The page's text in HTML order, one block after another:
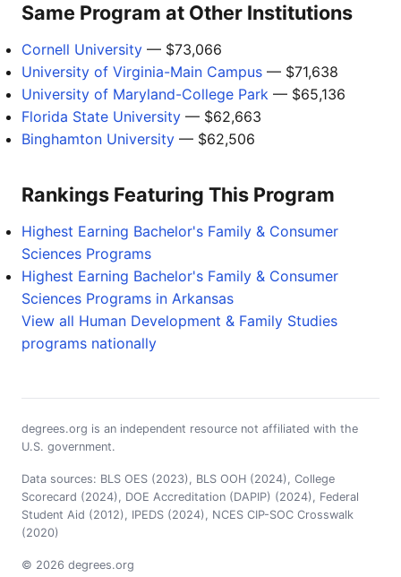
Same Program at Other Institutions
Cornell University — $73,066
University of Virginia-Main Campus — $71,638
University of Maryland-College Park — $65,136
Florida State University — $62,663
Binghamton University — $62,506
Rankings Featuring This Program
Highest Earning Bachelor's Family & Consumer
Sciences Programs
Highest Earning Bachelor's Family & Consumer
Sciences Programs in Arkansas
View all Human Development & Family Studies
programs nationally
degrees.org is an independent resource not affiliated with the
U.S. government.
Data sources: BLS OES (2023), BLS OOH (2024), College
Scorecard (2024), DOE Accreditation (DAPIP) (2024), Federal
Student Aid (2012), IPEDS (2024), NCES CIP-SOC Crosswalk
(2020)
© 2026 degrees.org